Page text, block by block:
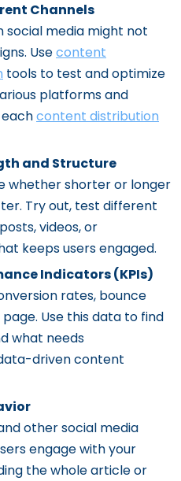
Channels
media might not
Usecontent
tools to test and optimize
platforms and
content distribution
and Structure
whether shorter or longer
Try out, test different
videos, or
keeps users engaged.
Indicators (KPIs)
rates, bounce
Use this data to find
what needs
driven content
other social media
engage with your
the whole article or